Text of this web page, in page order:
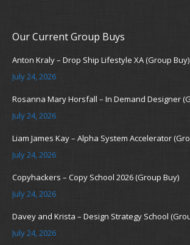
Our Current Group Buys
Anton Kraly – Drop Ship Lifestyle XA (Group Buy)
July 24, 2026
Rosanna Mary Horsfall – In Demand Designer
July 24, 2026
Liam James Kay – Alpha System Accelerator
July 24, 2026
Copyhackers – Copy School 2026 (Group Buy)
July 24, 2026
Davey and Krista – Design Strategy School
July 24, 2026